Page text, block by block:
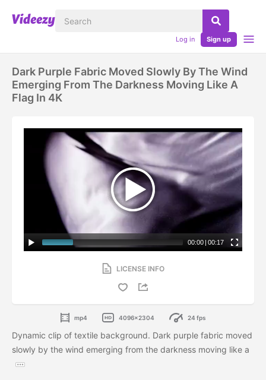
Log in Sign up
Dark Purple Fabric Moved Slowly By The Wind
Emerging From The Darkness Moving Like A
Flag In 4K
00:00 | 00:17
LICENSE INFO
mp4 4096x2304 24 fps
Dynamic clip of textile background. Dark purple fabric moved
slowly by the wind emerging from the darkness moving like a